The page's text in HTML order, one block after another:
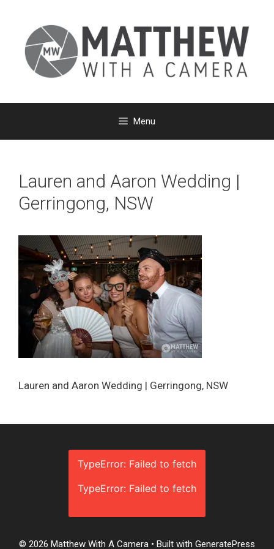
content
Menu
Lauren and Aaron Wedding |
Gerringong, NSW
Lauren and Aaron Wedding | Gerringong, NSW
TypeError: Failed to fetch
TypeError: Failed to fetch
© 2026 Matthew With A Camera • Built with GeneratePress